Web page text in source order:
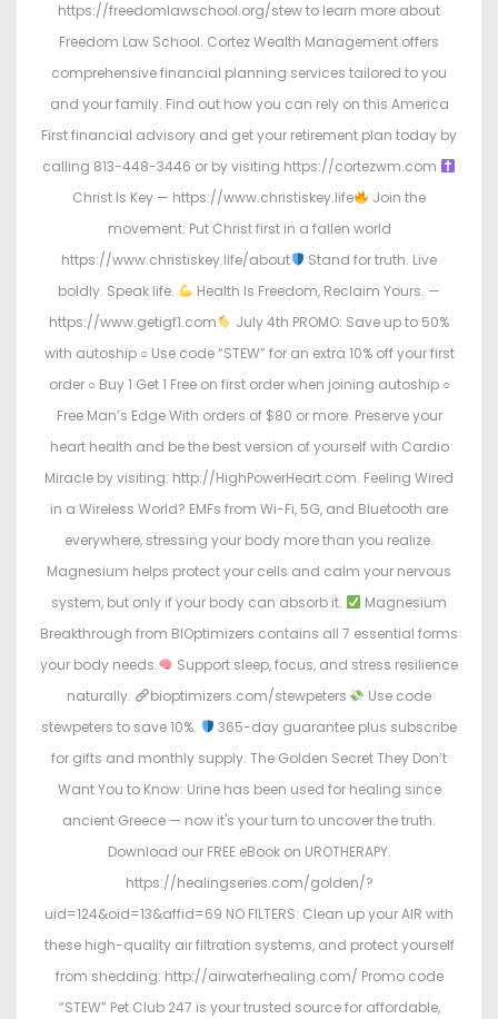
https://freedomlawschool.org/stew to learn more about
Freedom Law School. Cortez Wealth Management offers
comprehensive financial planning services tailored to you
and your family. Find out how you can rely on this America
First financial advisory and get your retirement plan today by
calling 813-448-3446 or by visiting https://cortezwm.com
Christ Is Key — https://www.christiskey.life
Join the
movement: Put Christ first in a fallen world
https://www.christiskey.life/about
Stand for truth. Live
boldly. Speak life.
Health Is Freedom, Reclaim Yours. —
https://www.getigf1.com
July 4th PROMO: Save up to 50%
with autoship ○ Use code “STEW” for an extra 10% off your first
order ○ Buy 1 Get 1 Free on first order when joining autoship ○
Free Man’s Edge With orders of $80 or more. Preserve your
heart health and be the best version of yourself with Cardio
Miracle by visiting: http://HighPowerHeart.com. Feeling Wired
in a Wireless World? EMFs from Wi-Fi, 5G, and Bluetooth are
everywhere, stressing your body more than you realize.
Magnesium helps protect your cells and calm your nervous
system, but only if your body can absorb it.
Magnesium
Breakthrough from BIOptimizers contains all 7 essential forms
your body needs.
Support sleep, focus, and stress resilience
naturally.
bioptimizers.com/stewpeters
Use code
stewpeters to save 10%.
365-day guarantee plus subscribe
for gifts and monthly supply. The Golden Secret They Don’t
Want You to Know: Urine has been used for healing since
ancient Greece — now it's your turn to uncover the truth.
Download our FREE eBook on UROTHERAPY.
https://healingseries.com/golden/?
uid=124&oid=13&affid=69 NO FILTERS: Clean up your AIR with
these high-quality air filtration systems, and protect yourself
from shedding: http://airwaterhealing.com/ Promo code
“STEW” Pet Club 247 is your trusted source for affordable,